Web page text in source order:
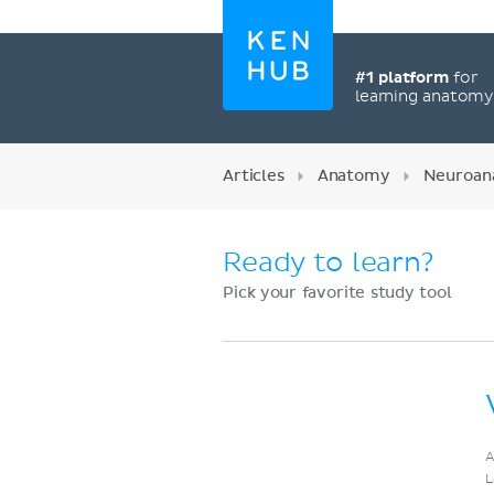
#1 platformfor
learning anatomy
Articles Anatomy
Ready to learn?
Pick your favorite study tool